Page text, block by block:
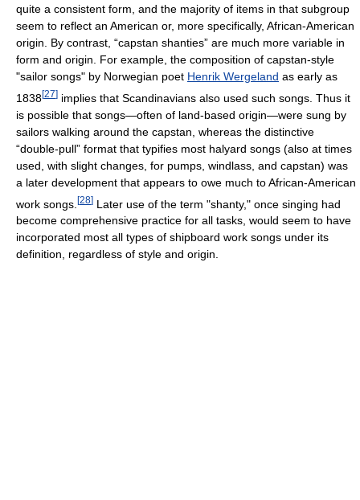
quite a consistent form, and the majority of items in that subgroup
seem to reflect an American or, more specifically, African-American
origin. By contrast, “capstan shanties” are much more variable in
form and origin. For example, the composition of capstan-style
"sailor songs" by Norwegian poet Henrik Wergeland as early as
1838[27] implies that Scandinavians also used such songs. Thus it
is possible that songs—often of land-based origin—were sung by
sailors walking around the capstan, whereas the distinctive
“double-pull” format that typifies most halyard songs (also at times
used, with slight changes, for pumps, windlass, and capstan) was
a later development that appears to owe much to African-American
work songs. [28] Later use of the term "shanty," once singing had
become comprehensive practice for all tasks, would seem to have
incorporated most all types of shipboard work songs under its
definition, regardless of style and origin.